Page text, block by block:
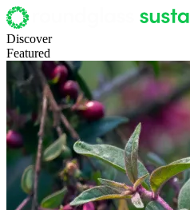
Discover
Featured